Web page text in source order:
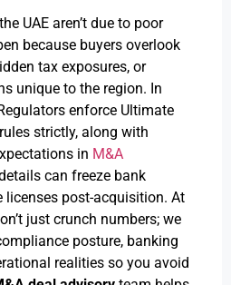
UAE aren’t due to poor
because buyers overlook
tax exposures, or
unique to the region. In
enforce Ultimate
strictly, along with
in M&A
can freeze bank
post-acquisition. At
just crunch numbers; we
posture, banking
realities so you avoid